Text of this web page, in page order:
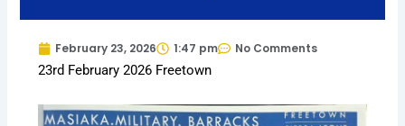
February 23, 2026 1:47 pm No Comments
23rd February 2026 Freetown